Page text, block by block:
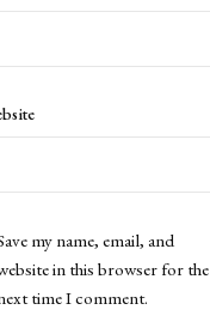
my name, email, and
in this browser for the
time I comment.